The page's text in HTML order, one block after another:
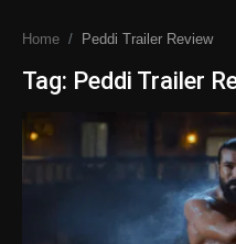
Home Peddi Trailer Review
Tag: Peddi Trailer